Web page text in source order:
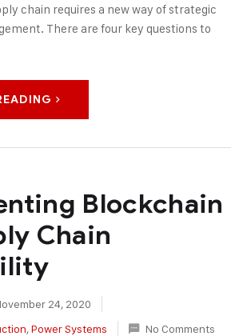
chain requires a new way of strategic
There are four key questions to
Blockchain
Chain
24, 2020
,Power Systems No Comments